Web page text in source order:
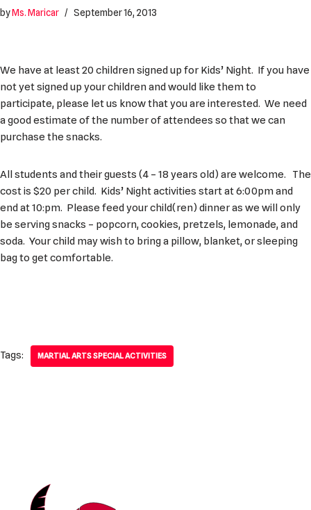
byMs. Maricar September 16, 2013
We have at least 20 children signed up for Kids’ Night. If you have
not yet signed up your children and would like them to
participate, please let us know that you are interested. We need
a good estimate of the number of attendees so that we can
purchase the snacks.
All students and their guests (4 – 18 years old) are welcome. The
cost is $20 per child. Kids’ Night activities start at 6:00pm and
end at 10:pm. Please feed your child(ren) dinner as we will only
be serving snacks – popcorn, cookies, pretzels, lemonade, and
soda. Your child may wish to bring a pillow, blanket, or sleeping
bag to get comfortable.
Tags: MARTIAL ARTS SPECIAL ACTIVITIES